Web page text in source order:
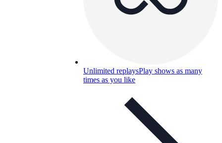
Unlimited replaysPlay shows as many
times as you like